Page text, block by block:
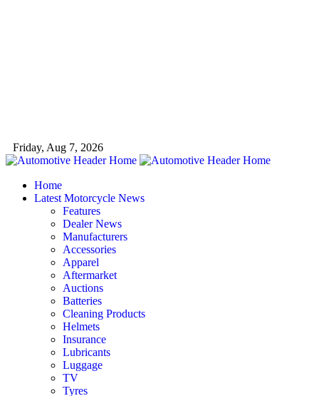
Friday, Aug 7, 2026
Home
Latest Motorcycle News
Features
Dealer News
Manufacturers
Accessories
Apparel
Aftermarket
Auctions
Batteries
Cleaning Products
Helmets
Insurance
Lubricants
Luggage
TV
Tyres